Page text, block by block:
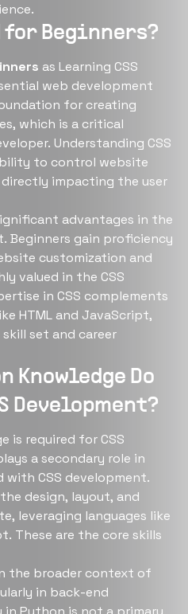
for Beginners?
as Learning CSS
web development
for creating
which is a critical
Understanding CSS
to control website
impacting the user
advantages in the
Beginners gain proficiency
customization and
valued in the CSS
in CSS complements
HTML and JavaScript,
set and career
Knowledge Do
Development?
is required for CSS
a secondary role in
CSS development.
design, layout, and
leveraging languages like
These are the core skills
the broader context of
in back-end